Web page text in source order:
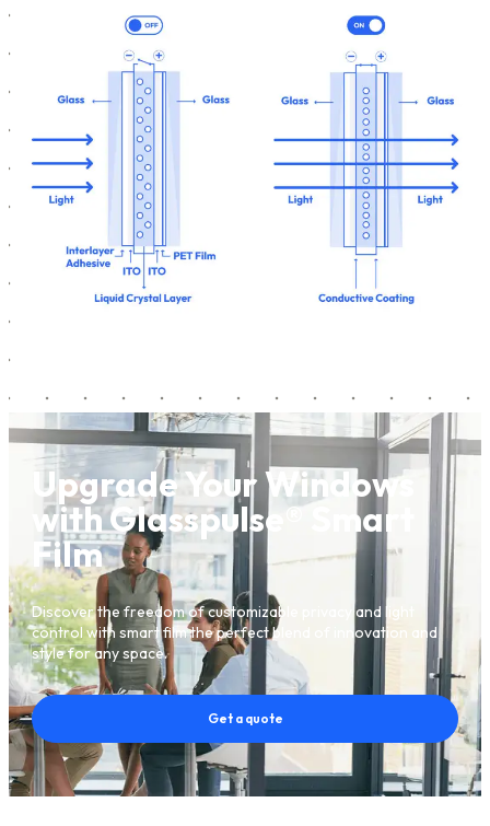
Upgrade Your Windows
with Glasspulse® Smart
Film
Discover the freedom of customizable privacy and light
control with smart film the perfect blend of innovation and
style for any space.
Get a quote